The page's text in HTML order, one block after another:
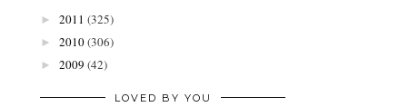
► 2011 (325)
► 2010(306)
► 2009 (42)
LOVED BY YOU